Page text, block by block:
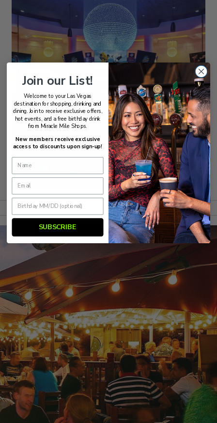
Join our List!
Welcome to your Las Vegas
destination for shopping, drinking and
dining. Join to receive exclusive offers,
hot events, and a free birthday drink
from Miracle Mile Shops.
New members receive exclusive
access to discounts upon sign-up!
SUBSCRIBE